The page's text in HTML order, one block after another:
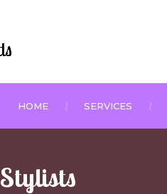
HOME SERVICES